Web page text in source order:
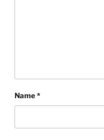
Name*